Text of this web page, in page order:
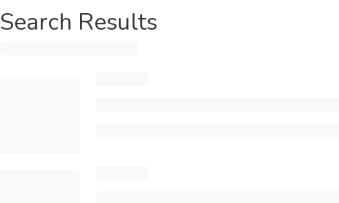
Search Results